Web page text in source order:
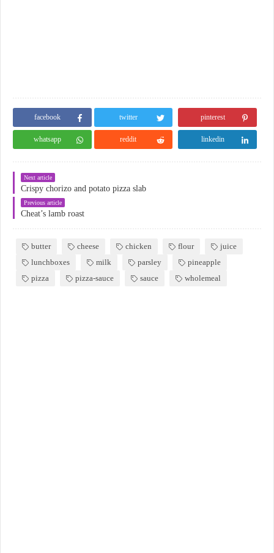
facebook twitter pinterest
whatsapp reddit linkedin
Next article
Crispy chorizo and potato pizza slab
Previous article
Cheat’s lamb roast
butter cheese chicken flour
juice
lunchboxes
milk parsley
pineapple
pizza
pizza-sauce sauce wholemeal